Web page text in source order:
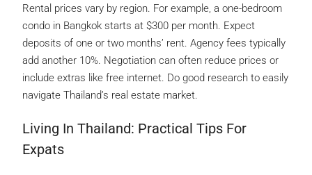
Rental prices vary by region. For example, a one-bedroom
condo in Bangkok starts at $300 per month. Expect
deposits of one or two months’ rent. Agency fees typically
add another 10%. Negotiation can often reduce prices or
include extras like free internet. Do good research to easily
navigate Thailand’s real estate market.
Living In Thailand: Practical Tips For
Expats